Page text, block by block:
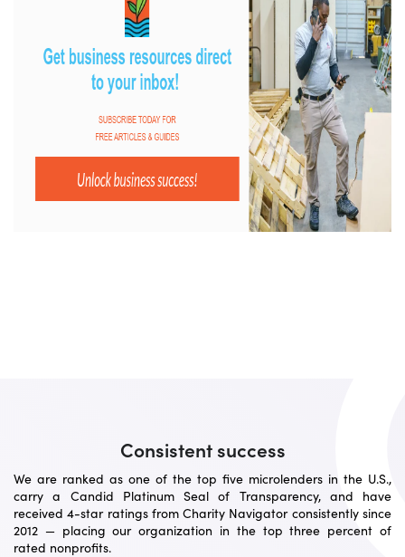
Consistent success
We are ranked as one of the top five microlenders in the U.S.,
carry a Candid Platinum Seal of Transparency, and have
received 4-star ratings from Charity Navigator consistently since
2012 — placing our organization in the top three percent of
rated nonprofits.